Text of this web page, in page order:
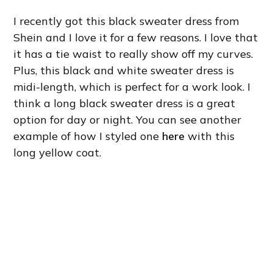
I recently got this black sweater dress from
Shein and I love it for a few reasons. I love that
it has a tie waist to really show off my curves.
Plus, this black and white sweater dress is
midi-length, which is perfect for a work look. I
think a long black sweater dress is a great
option for day or night. You can see another
example of how I styled one here with this
long yellow coat.